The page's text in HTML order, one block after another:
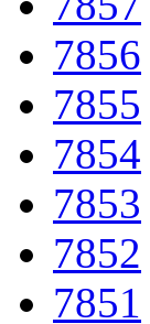
7856
7855
7854
7853
7852
7851